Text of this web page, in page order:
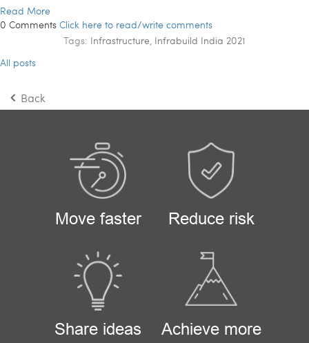
Read More
0 Comments Click here to read/write comments
Tags: Infrastructure, Infrabuild India 2021
All posts
Back
Move faster Reduce risk
Share ideas Achieve more